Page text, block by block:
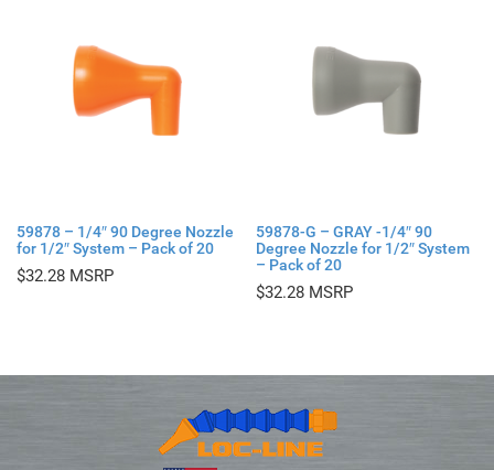
59878 – 1/4″ 90 Degree Nozzle
for 1/2″ System – Pack of 20
$32.28
59878-G – GRAY -1/4″ 90
Degree Nozzle for 1/2″ System
– Pack of 20
$32.28